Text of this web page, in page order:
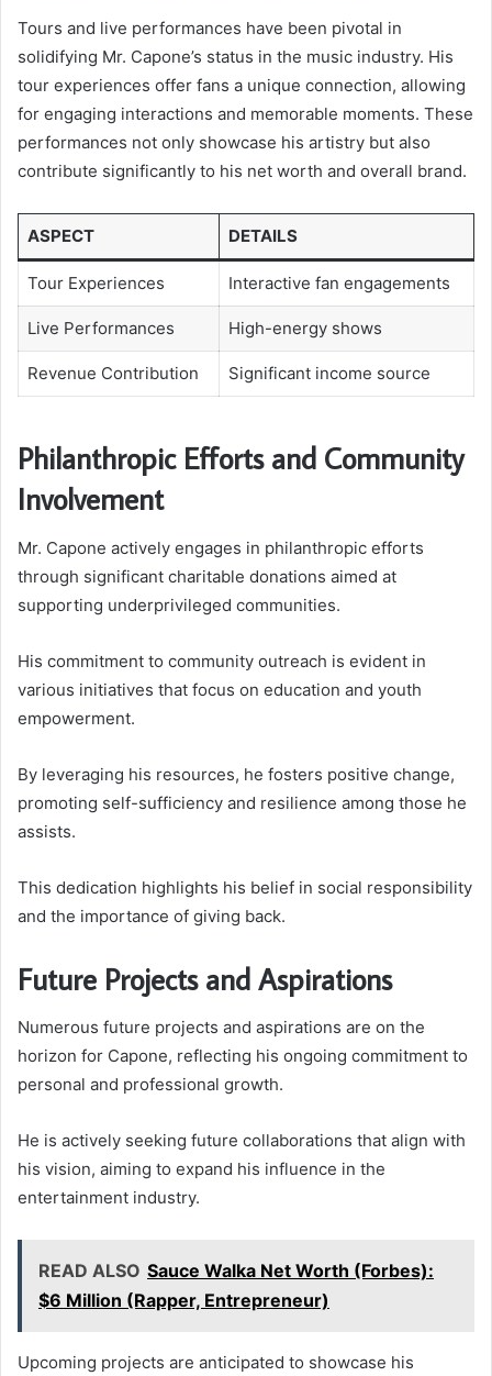
Tours and live performances have been pivotal in
solidifying Mr. Capone’s status in the music industry. His
tour experiences offer fans a unique connection, allowing
for engaging interactions and memorable moments. These
performances not only showcase his artistry but also
contribute significantly to his net worth and overall brand.
ASPECT DETAILS
Tour Experiences Interactive fan engagements
Live Performances High-energy shows
Revenue Contribution Significant income source
Philanthropic Efforts and Community
Involvement
Mr. Capone actively engages in philanthropic efforts
through significant charitable donations aimed at
supporting underprivileged communities.
His commitment to community outreach is evident in
various initiatives that focus on education and youth
empowerment.
By leveraging his resources, he fosters positive change,
promoting self-sufficiency and resilience among those he
assists.
This dedication highlights his belief in social responsibility
and the importance of giving back.
Future Projects and Aspirations
Numerous future projects and aspirations are on the
horizon for Capone, reflecting his ongoing commitment to
personal and professional growth.
He is actively seeking future collaborations that align with
his vision, aiming to expand his influence in the
entertainment industry.
READ ALSO Sauce Walka Net Worth (Forbes):
$6 Million (Rapper, Entrepreneur)
Upcoming projects are anticipated to showcase his